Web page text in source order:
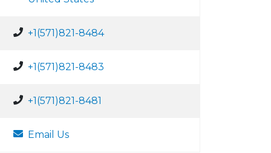
+1(571)821-8484
+1(571)821-8483
+1(571)821-8481
Email Us